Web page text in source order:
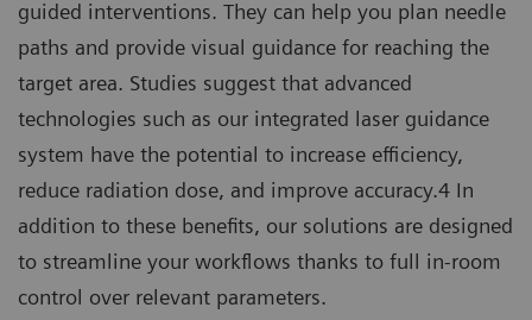
guided interventions. They can help you plan needle
paths and provide visual guidance for reaching the
target area. Studies suggest that advanced
technologies such as our integrated laser guidance
system have the potential to increase efficiency,
reduce radiation dose, and improve accuracy.4 In
addition to these benefits, our solutions are designed
to streamline your workflows thanks to full in-room
control over relevant parameters.